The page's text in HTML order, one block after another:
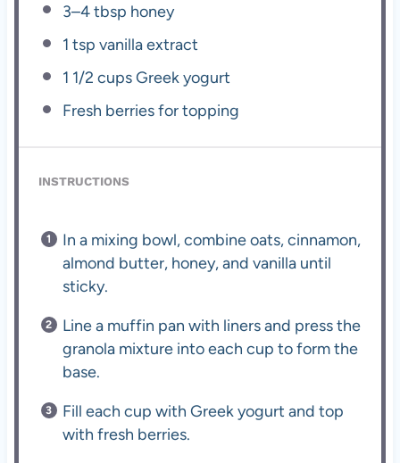
3–4tbsp honey
1 tsp vanilla extract
1 1/2 cupsGreek yogurt
Fresh berries for topping
INSTRUCTIONS
In a mixing bowl, combine oats, cinnamon,
almond butter, honey, and vanilla until
sticky.
Line a muffin pan with liners and press the
granola mixture into each cup to form the
base.
Fill each cup with Greek yogurt and top
with fresh berries.